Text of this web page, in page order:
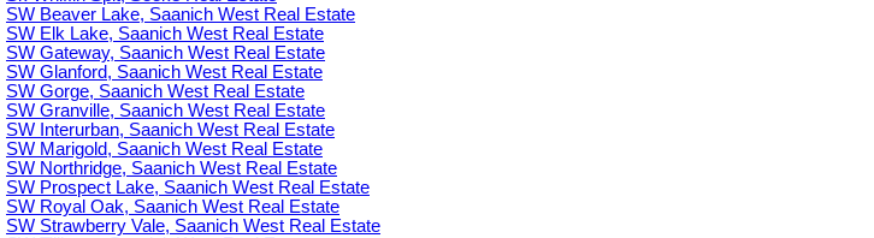
SW Beaver Lake, Saanich West Real Estate
SW Elk Lake, Saanich West Real Estate
SW Gateway, Saanich West Real Estate
SW Glanford, Saanich West Real Estate
SW Gorge, Saanich West Real Estate
SW Granville, Saanich West Real Estate
SW Interurban, Saanich West Real Estate
SW Marigold, Saanich West Real Estate
SW Northridge, Saanich West Real Estate
SW Prospect Lake, Saanich West Real Estate
SW Royal Oak, Saanich West Real Estate
SW Strawberry Vale, Saanich West Real Estate